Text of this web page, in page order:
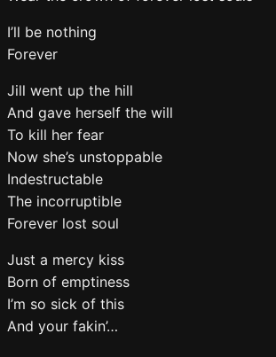
I’ll be nothing
Forever
Jill went up the hill
And gave herself the will
To kill her fear
Now she’s unstoppable
Indestructable
The incorruptible
Forever lost soul
Just a mercy kiss
Born of emptiness
I’m so sick of this
And your fakin’…